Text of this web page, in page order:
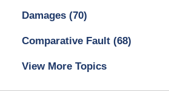
Damages (70)
Comparative Fault (68)
View More Topics